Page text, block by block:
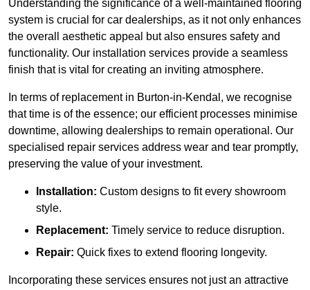
Understanding the significance of a well-maintained flooring
system is crucial for car dealerships, as it not only enhances
the overall aesthetic appeal but also ensures safety and
functionality. Our installation services provide a seamless
finish that is vital for creating an inviting atmosphere.
In terms of replacement in Burton-in-Kendal, we recognise
that time is of the essence; our efficient processes minimise
downtime, allowing dealerships to remain operational. Our
specialised repair services address wear and tear promptly,
preserving the value of your investment.
Installation: Custom designs to fit every showroom
style.
Replacement: Timely service to reduce disruption.
Repair: Quick fixes to extend flooring longevity.
Incorporating these services ensures not just an attractive